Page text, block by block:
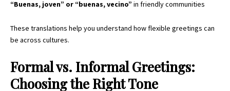
“Buenas, joven” or “buenas, vecino” in friendly communities
These translations help you understand how flexible greetings can
be across cultures.
Formal vs. Informal Greetings:
Choosing the Right Tone